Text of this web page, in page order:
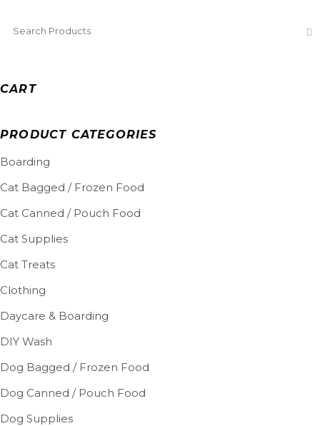
CART
PRODUCT CATEGORIES
Boarding
Cat Bagged / Frozen Food
Cat Canned / Pouch Food
Cat Supplies
Cat Treats
Clothing
Daycare & Boarding
DIY Wash
Dog Bagged / Frozen Food
Dog Canned / Pouch Food
Dog Supplies